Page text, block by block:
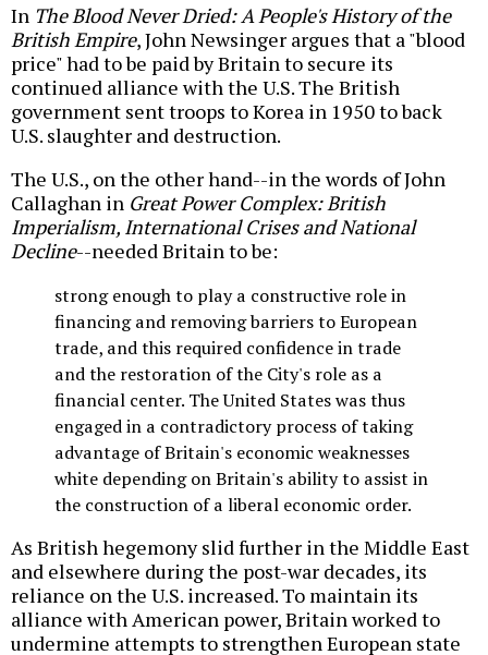
In The Blood Never Dried: A People's History of the
British Empire, John Newsinger argues that a "blood
price" had to be paid by Britain to secure its
continued alliance with the U.S. The British
government sent troops to Korea in 1950 to back
U.S. slaughter and destruction.
The U.S., on the other hand--in the words of John
Callaghan in Great Power Complex: British
Imperialism, International Crises and National
Decline--needed Britain to be:
strong enough to play a constructive role in
financing and removing barriers to European
trade, and this required confidence in trade
and the restoration of the City's role as a
financial center. The United States was thus
engaged in a contradictory process of taking
advantage of Britain's economic weaknesses
white depending on Britain's ability to assist in
the construction of a liberal economic order.
As British hegemony slid further in the Middle East
and elsewhere during the post-war decades, its
reliance on the U.S. increased. To maintain its
alliance with American power, Britain worked to
undermine attempts to strengthen European state